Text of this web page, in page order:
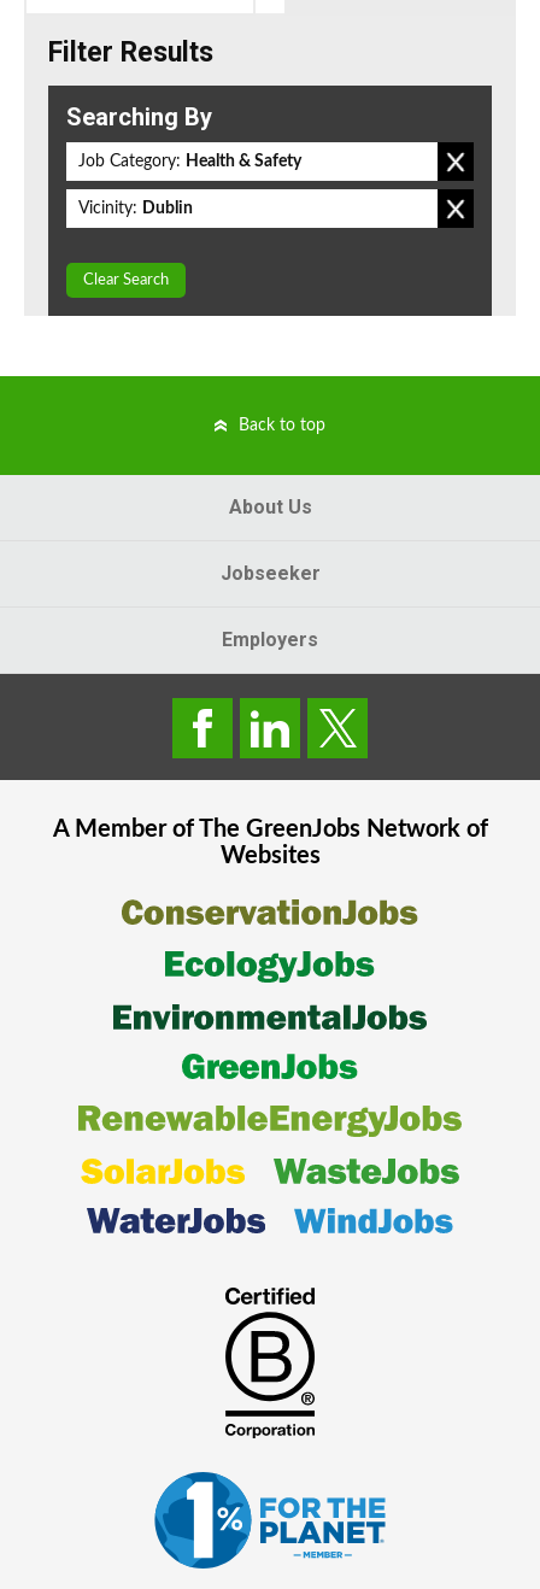
Filter Results
Searching By
Job Category: Health & Safety
Vicinity: Dublin
Clear Search
Back to top
About Us
Jobseeker
Employers
A Member of The GreenJobsNetwork of
Websites